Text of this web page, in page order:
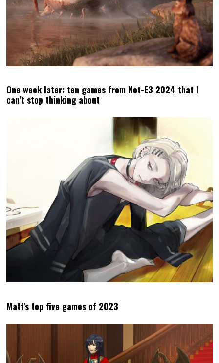
One week later: ten games from Not-E3 2024 that I
can’t stop thinking about
Matt’s top five games of 2023